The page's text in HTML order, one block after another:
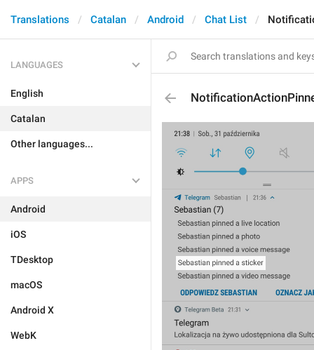
Translations Catalan Android Chat List
LANGUAGES
English
Catalan
Other languages...
APPS
Android
iOS
TDesktop
macOS
Android X
WebK